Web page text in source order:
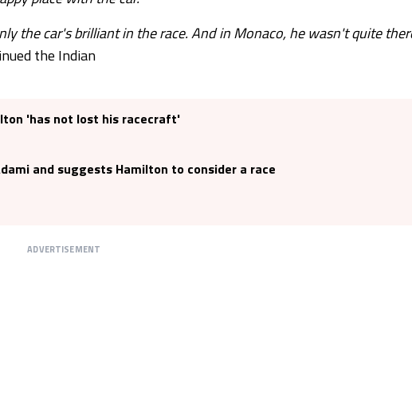
the car's brilliant in the race. And in Monaco, he wasn't quite
the Indian
'has not lost his racecraft'
and suggests Hamilton to consider a race
ADVERTISEMENT